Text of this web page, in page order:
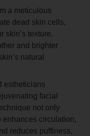
a meticulous
dead skin cells,
skin’s texture.
and brighter
natural
estheticians
facial
not only
enhances circulation,
reduces puffiness,